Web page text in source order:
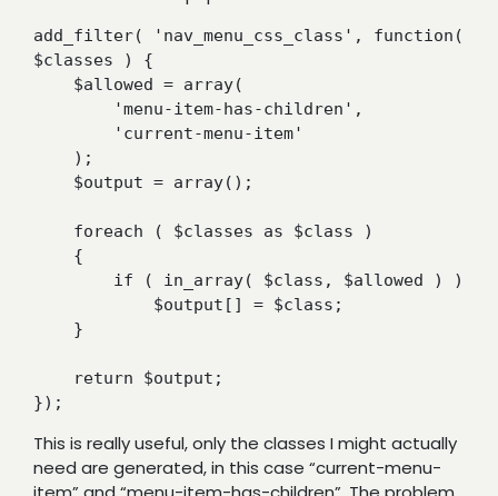
add_filter( 'nav_menu_css_class', function(
$classes ) {
$allowed = array(
'menu-item-has-children',
'current-menu-item'
);
$output = array();
foreach ( $classes as $class )
{
if ( in_array( $class, $allowed ) )
$output[] = $class;
}
return $output;
});
This is really useful, only the classes I might actually
need are generated, in this case “current-menu-